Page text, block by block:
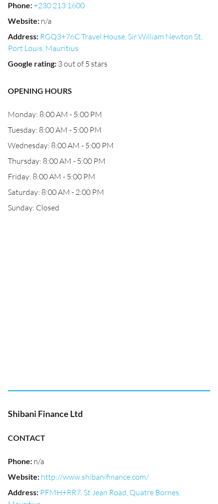
Phone:+230 213 1600
Website: n/a
Address: RGQ3+76C Travel House, Sir William Newton St,
Port Louis, Mauritius
Google rating: 3 out of 5 stars
OPENING HOURS
Monday: 8:00 AM - 5:00 PM
Tuesday: 8:00 AM - 5:00 PM
Wednesday: 8:00 AM - 5:00 PM
Thursday: 8:00 AM - 5:00 PM
Friday: 8:00 AM - 5:00 PM
Saturday: 8:00 AM - 2:00 PM
Sunday: Closed
Shibani Finance Ltd
CONTACT
Phone: n/a
Website: http://www.shibanifinance.com/
Address: PFMH+RR7, St Jean Road, Quatre Bornes,